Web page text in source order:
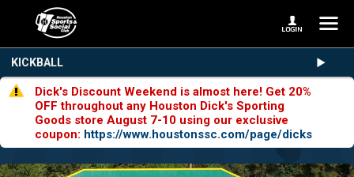
KICKBALL
Dick's Discount Weekend is almost here! Get 20%
OFF throughout any Houston Dick's Sporting
Goods store August 7-10 using our exclusive
coupon: https://www.houstonssc.com/page/dicks